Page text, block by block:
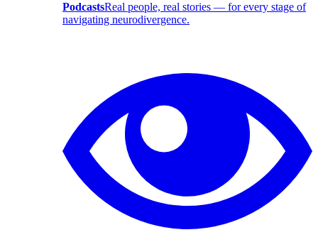
PodcastsReal people, real stories — for every stage of
navigating neurodivergence.